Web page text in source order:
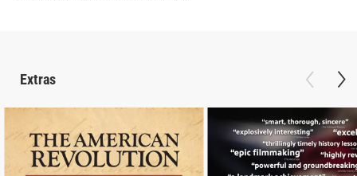
Extras